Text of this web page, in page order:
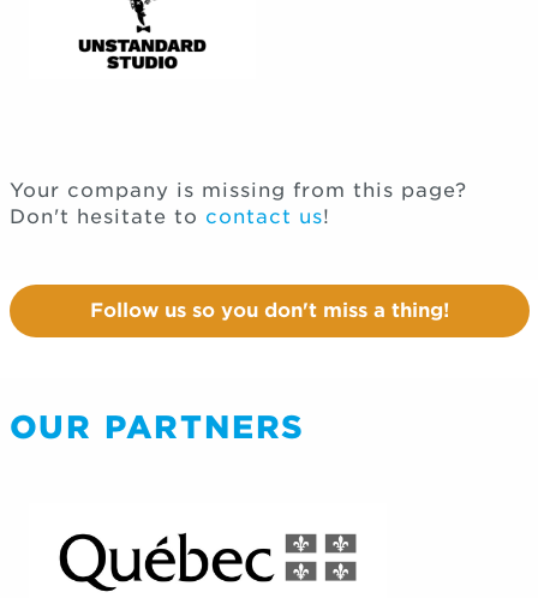
Your company is missing from this page?
Don't hesitate to contact us!
Follow us so you don't miss a thing!
OUR PARTNERS